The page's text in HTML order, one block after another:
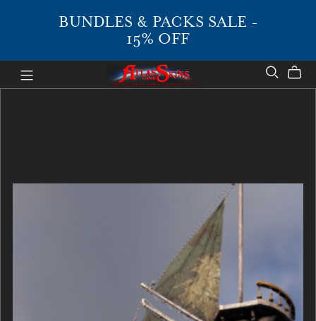
BUNDLES & PACKS SALE -
15% OFF